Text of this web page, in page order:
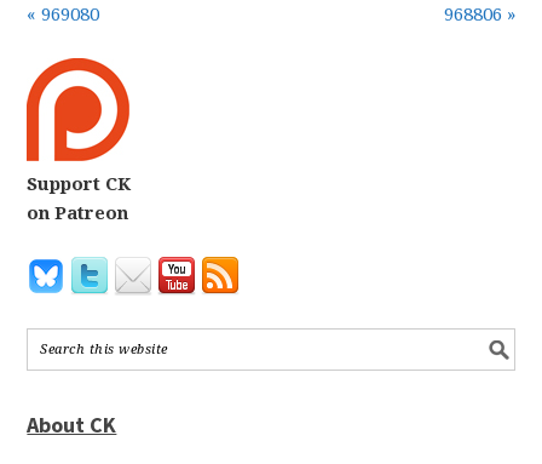
« 969080 968806 »
Support CK
on Patreon
About CK